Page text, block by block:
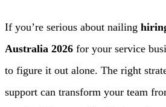
If you’re serious about nailing
Australia 2026 for your service
to figure it out alone. The right
support can transform your team